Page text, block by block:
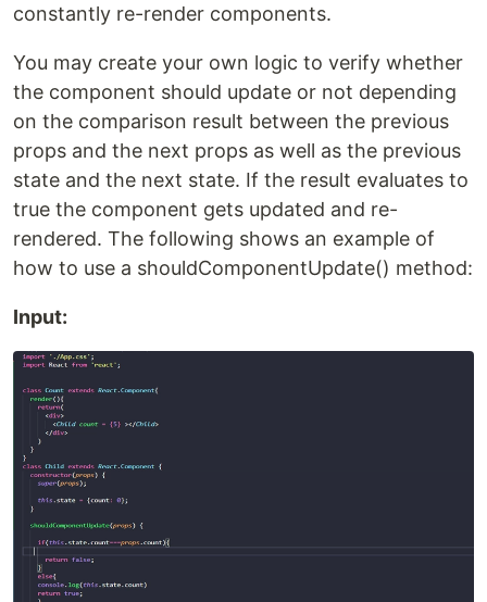
constantly re-render components.
You may create your own logic to verify whether
the component should update or not depending
on the comparison result between the previous
props and the next props as well as the previous
state and the next state. If the result evaluates to
true the component gets updated and re-
rendered. The following shows an example of
how to use a shouldComponentUpdate() method:
Input: